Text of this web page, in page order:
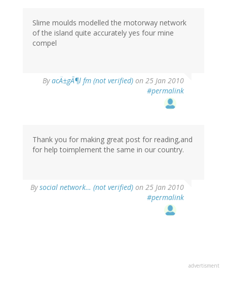
Slime moulds modelled the motorway network
of the island quite accurately yes four mine
compel
ByacÄ±gÃ¶l fm (not verified) on 25 Jan 2010
#permalink
Thank you for making great post for reading,and
for help toimplement the same in our country.
Bysocial network… (not verified) on 25 Jan 2010
#permalink
advertisment